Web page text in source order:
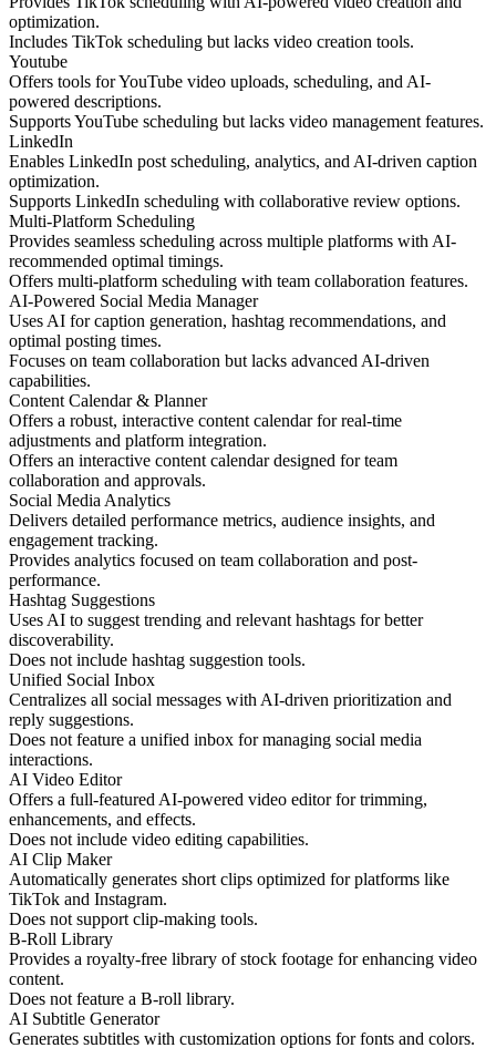
optimization.
Includes TikTok scheduling but lacks video creation tools.
Youtube
Offers tools for YouTube video uploads, scheduling, and AI-
powered descriptions.
Supports YouTube scheduling but lacks video management features.
LinkedIn
Enables LinkedIn post scheduling, analytics, and AI-driven caption
optimization.
Supports LinkedIn scheduling with collaborative review options.
Multi-Platform Scheduling
Provides seamless scheduling across multiple platforms with AI-
recommended optimal timings.
Offers multi-platform scheduling with team collaboration features.
AI-Powered Social Media Manager
Uses AI for caption generation, hashtag recommendations, and
optimal posting times.
Focuses on team collaboration but lacks advanced AI-driven
capabilities.
Content Calendar & Planner
Offers a robust, interactive content calendar for real-time
adjustments and platform integration.
Offers an interactive content calendar designed for team
collaboration and approvals.
Social Media Analytics
Delivers detailed performance metrics, audience insights, and
engagement tracking.
Provides analytics focused on team collaboration and post-
performance.
Hashtag Suggestions
Uses AI to suggest trending and relevant hashtags for better
discoverability.
Does not include hashtag suggestion tools.
Unified Social Inbox
Centralizes all social messages with AI-driven prioritization and
reply suggestions.
Does not feature a unified inbox for managing social media
interactions.
AI Video Editor
Offers a full-featured AI-powered video editor for trimming,
enhancements, and effects.
Does not include video editing capabilities.
AI Clip Maker
Automatically generates short clips optimized for platforms like
TikTok and Instagram.
Does not support clip-making tools.
B-Roll Library
Provides a royalty-free library of stock footage for enhancing video
content.
Does not feature a B-roll library.
AI Subtitle Generator
Generates subtitles with customization options for fonts and colors.